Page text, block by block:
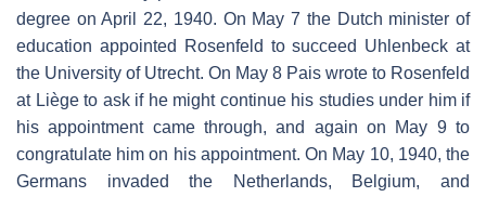
degree on April 22, 1940. On May 7 the Dutch minister of
education appointed Rosenfeld to succeed Uhlenbeck at
the University of Utrecht. On May 8 Pais wrote to Rosenfeld
at Liège to ask if he might continue his studies under him if
his appointment came through, and again on May 9 to
congratulate him on his appointment. On May 10, 1940, the
Germans invaded the Netherlands, Belgium, and